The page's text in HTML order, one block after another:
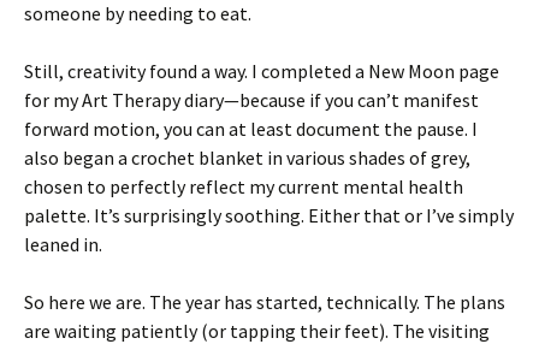
someone by needing to eat.
Still, creativity found a way. I completed a New Moon page
for my Art Therapy diary—because if you can’t manifest
forward motion, you can at least document the pause. I
also began a crochet blanket in various shades of grey,
chosen to perfectly reflect my current mental health
palette. It’s surprisingly soothing. Either that or I’ve simply
leaned in.
So here we are. The year has started, technically. The plans
are waiting patiently (or tapping their feet). The visiting